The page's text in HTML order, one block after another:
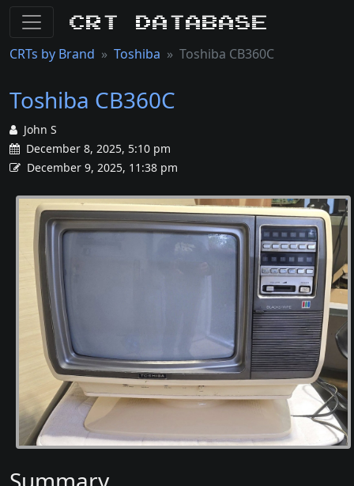
CRT Database
CRTs by Brand Toshiba Toshiba CB360C
Toshiba CB360C
John S
December 8, 2025, 5:10 pm
December 9, 2025, 11:38 pm